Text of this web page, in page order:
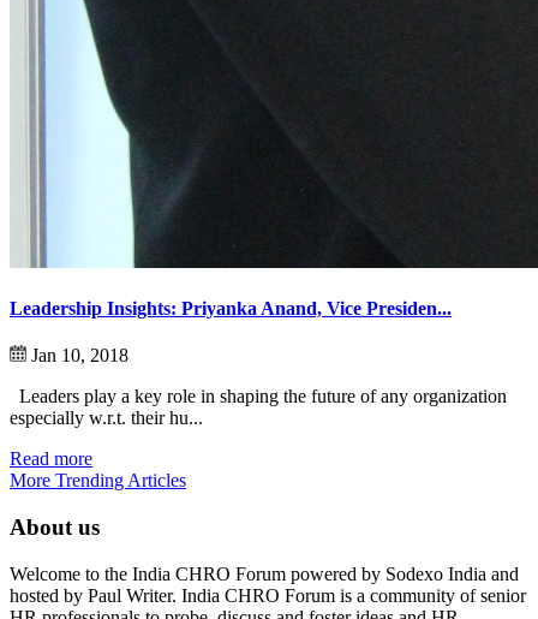
Leadership Insights: Priyanka Anand, Vice Presiden...
Jan 10, 2018
Leaders play a key role in shaping the future of any organization
especially w.r.t. their hu...
Read more
More Trending Articles
About us
Welcome to the India CHRO Forum powered by Sodexo India and
hosted by Paul Writer. India CHRO Forum is a community of senior